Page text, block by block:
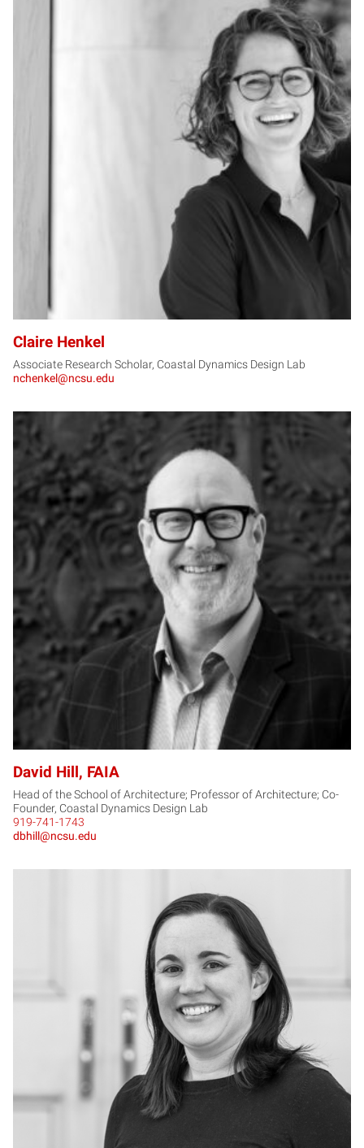
CH
Claire Henkel
Associate Research Scholar, Coastal Dynamics Design Lab
nchenkel@ncsu.edu
DH
David Hill, FAIA
Head of the School of Architecture; Professor of Architecture; Co-
Founder, Coastal Dynamics Design Lab
919-741-1743
dbhill@ncsu.edu
LH